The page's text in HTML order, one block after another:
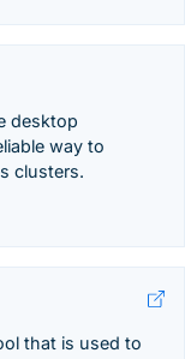
desktop
way to
clusters.
that is used to